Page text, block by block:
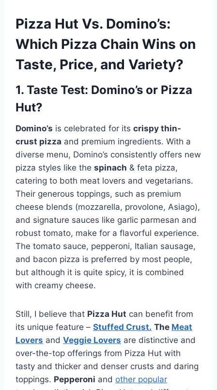
Pizza Hut Vs. Domino’s:
Which Pizza Chain Wins on
Taste, Price, and Variety?
1. Taste Test: Domino’s or Pizza
Hut?
Domino’s is celebrated for its crispy thin-
crust pizza and premium ingredients. With a
diverse menu, Domino’s consistently offers new
pizza styles like the spinach & feta pizza,
catering to both meat lovers and vegetarians.
Their generous toppings, such as premium
cheese blends (mozzarella, provolone, Asiago),
and signature sauces like garlic parmesan and
robust tomato, make for a flavorful experience.
The tomato sauce, pepperoni, Italian sausage,
and bacon pizza is preferred by most people,
but although it is quite spicy, it is combined
with creamy cheese.
Still, I believe that Pizza Hut can benefit from
its unique feature – Stuffed Crust. The Meat
Lovers and Veggie Lovers are distinctive and
over-the-top offerings from Pizza Hut with
tasty and thicker and denser crusts and daring
toppings. Pepperoni and other popular